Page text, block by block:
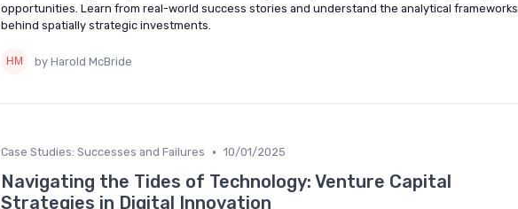
opportunities. Learn from real-world success stories and understand the analytical frameworks
behind spatially strategic investments.
by Harold McBride
Case Studies: Successes and Failures • 10/01/2025
Navigating the Tides of Technology: Venture Capital
Strategies in Digital Innovation